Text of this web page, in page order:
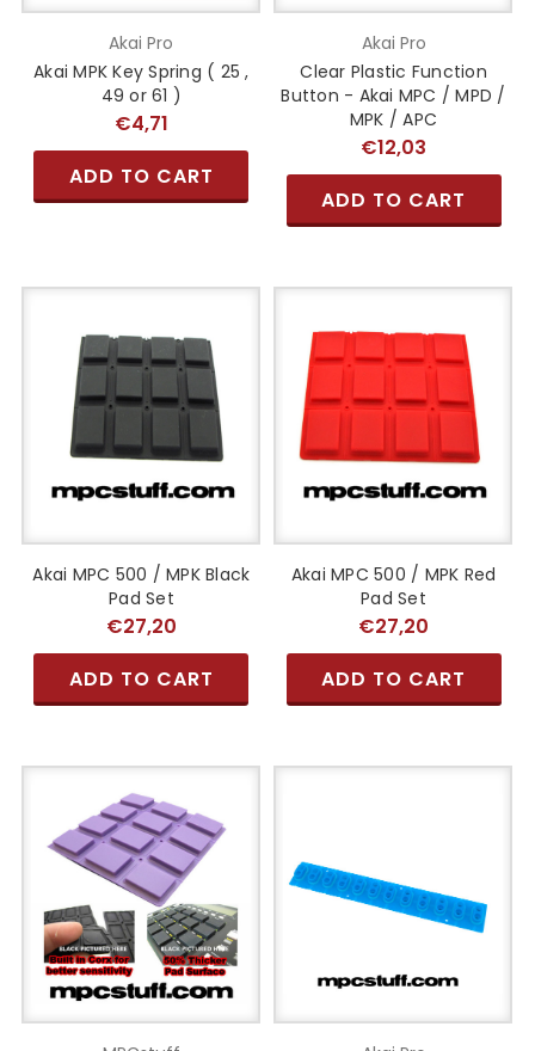
Akai Pro
Akai MPK Key Spring ( 25 ,
49 or 61 )
€4,71
ADD TO CART
Akai Pro
Clear Plastic Function
Button - Akai MPC / MPD /
MPK / APC
€12,03
ADD TO CART
Akai MPC 500 / MPK Black
Pad Set
€27,20
ADD TO CART
Akai MPC 500 / MPK Red
Pad Set
€27,20
ADD TO CART